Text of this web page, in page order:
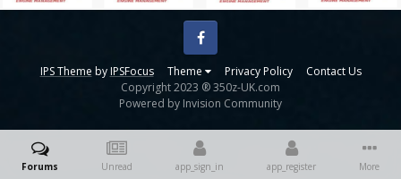
IPS Theme by IPSFocus Theme Privacy Policy Contact Us
Facebook
Copyright 2023 ® 350z-UK.com
Powered by Invision Community
Forums Unread app_sign_in app_register More